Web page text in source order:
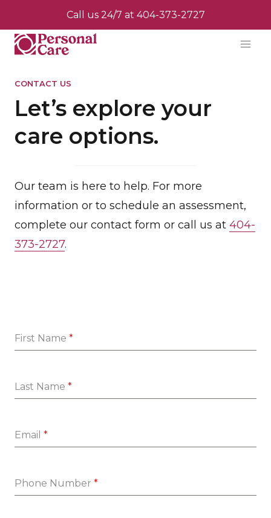
content
Call us 24/7 at 404-373-2727
CONTACT US
Let’s explore your
care options.
Our team is here to help. For more
information or to schedule an assessment,
complete our contact form or call us at 404-
373-2727.
First Name *
Last Name *
Email *
Phone Number *